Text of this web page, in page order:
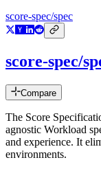
score-spec/spec
score-spec/
Compare
The Score
agnostic Workload
and experience. It
environments.